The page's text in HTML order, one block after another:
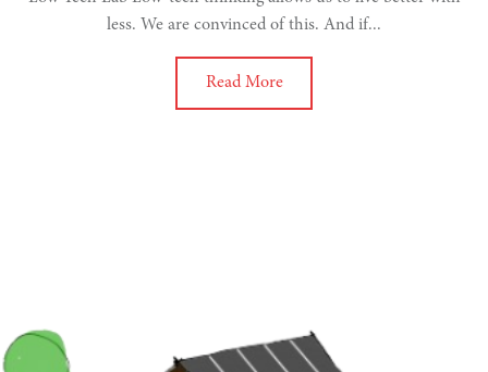
less. We are convinced of this. And if...
Read More